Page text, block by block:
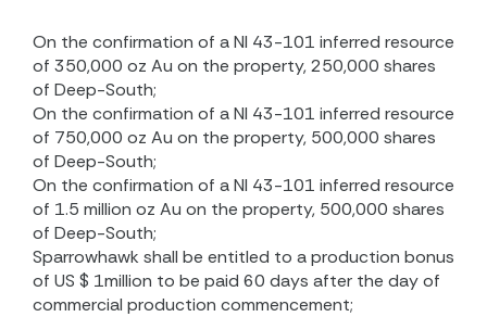
On the confirmation of a NI 43-101 inferred resource
of 350,000 oz Au on the property, 250,000 shares
of Deep-South;
On the confirmation of a NI 43-101 inferred resource
of 750,000 oz Au on the property, 500,000 shares
of Deep-South;
On the confirmation of a NI 43-101 inferred resource
of 1.5 million oz Au on the property, 500,000 shares
of Deep-South;
Sparrowhawk shall be entitled to a production bonus
of US $ 1million to be paid 60 days after the day of
commercial production commencement;